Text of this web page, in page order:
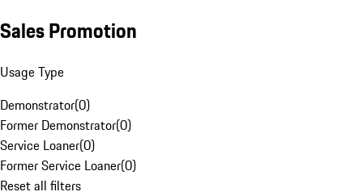
Sales Promotion
Usage Type
Demonstrator(0)
Former Demonstrator(0)
Service Loaner(0)
Former Service Loaner(0)
Reset all filters